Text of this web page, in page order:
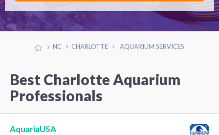
NC CHARLOTTE AQUARIUM SERVICES
Best Charlotte Aquarium
Professionals
AquariaUSA